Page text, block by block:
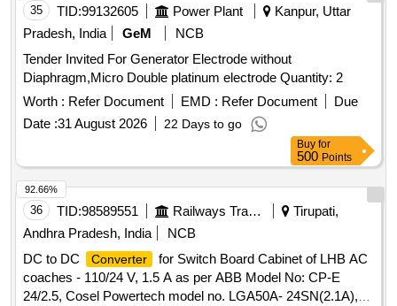
of Material (BOM) for Switchboard Cabinet (S1) (Annexure-
D) of RDSO Specification No. RDS O/PE/SPEC/AC/0184-
2015 (Rev-1) and S. No. 25 of Annexure of Common BOM
items as per RDSO Lette r No.7.1.108/MSSBC dt.
17.09.2021 Column-7 of the RDSO Specification No.
RDSO/PE/SPEC/AC/0184-2 015(Rev-1) [ Warranty Period:
30 Months after the date of delivery ] ]
35 TID:99132605 Power Plant
Kanpur, Uttar
Pradesh, India
GeM
NCB
Tender Invited For Generator Electrode without
Diaphragm,Micro Double platinum electrode Quantity: 2
Worth : Refer Document EMD : Refer Document
Due
Date :31 August 2026 22 Days to go
Buy for
500 Points
36 TID:98589551 Railways Transport Services
Tirupati,
Andhra Pradesh, India
NCB
DC to DC
Converter
for Switch Board Cabinet of LHB AC
coaches - 110/24 V, 1.5 A as per ABB Model No: CP-E
24/2.5, Cosel Powertech model no. LGA50A- 24SN(2.1A),
92.66%